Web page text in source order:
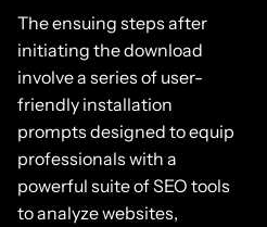
The ensuing steps after
initiating the download
involve a series of user-
friendly installation
prompts designed to equip
professionals with a
powerful suite of SEO tools
to analyze websites,